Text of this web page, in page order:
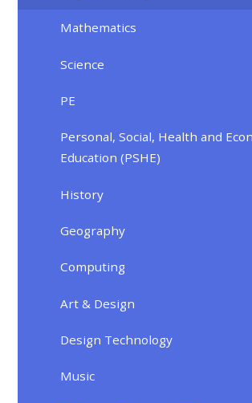
Mathematics
Science
PE
Personal, Social, Health and
Education (PSHE)
History
Geography
Computing
Art & Design
Design Technology
Music